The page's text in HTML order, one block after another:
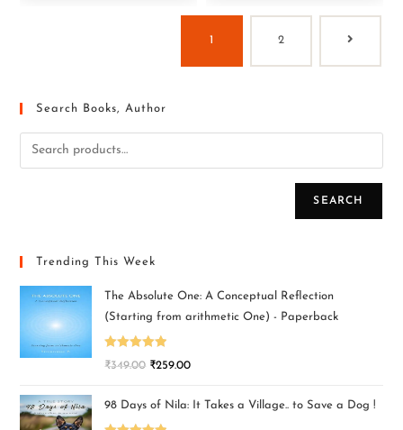
1 2
Search Books, Author
SEARCH
Trending This Week
The Absolute One: A Conceptual Reflection
(Starting from arithmetic One) - Paperback
Rated5.00
₹349.00 ₹259.00
98 Days of Nila: It Takes a Village.. to Save a Dog !